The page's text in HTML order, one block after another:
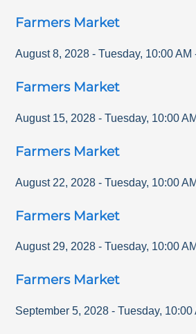
Farmers Market
August 8, 2028 - Tuesday, 10:00 AM
Farmers Market
August 15, 2028 - Tuesday, 10:00 AM
Farmers Market
August 22, 2028 - Tuesday, 10:00 AM
Farmers Market
August 29, 2028 - Tuesday, 10:00 AM
Farmers Market
September 5, 2028 - Tuesday, 10:00